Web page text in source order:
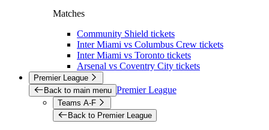
Matches
Community Shield tickets
Inter Miami vs Columbus Crew tickets
Inter Miami vs Toronto tickets
Arsenal vs Coventry City tickets
Premier League
Back to main menu Premier League
Teams A-F
Back to Premier League